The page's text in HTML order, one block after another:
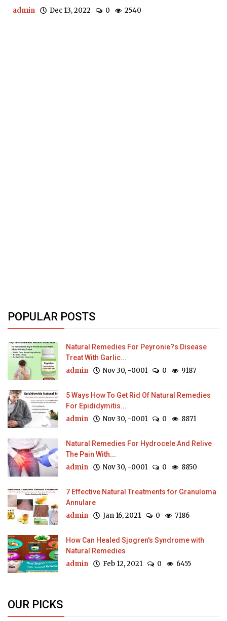
admin Dec 13, 2022 0 2540
POPULAR POSTS
Natural Remedies For Peyronie?s Disease
Treat With Garlic...
admin Nov 30, -0001 0 9187
5 Ways How To Get Rid Of Natural Remedies
For Epididymitis...
admin Nov 30, -0001 0 8871
Natural Remedies For Hydrocele And Relive
The Pain With...
admin Nov 30, -0001 0 8850
7 Effective Natural Treatments for Granuloma
Annulare
admin Jan 16, 2021 0 7186
How Can Healed Sjogren's Syndrome with
Natural Remedies
admin Feb 12, 2021 0 6455
OUR PICKS